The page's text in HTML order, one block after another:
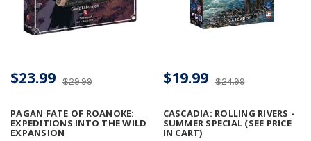
PAGAN FATE OF ROANOKE:
EXPEDITIONS INTO THE WILD
EXPANSION
$29.99
$23.99
CASCADIA: ROLLING RIVERS -
SUMMER SPECIAL (SEE PRICE
IN CART)
$24.99
$19.99